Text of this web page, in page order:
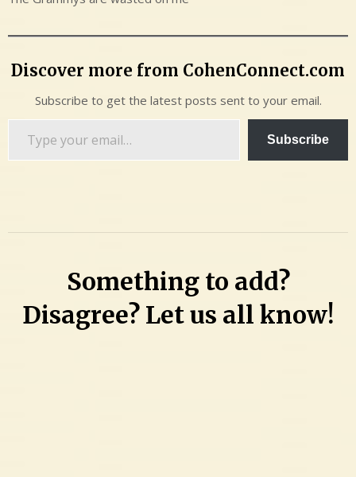
Discover more from CohenConnect.com
Subscribe to get the latest posts sent to your email.
Subscribe
Something to add?
Disagree? Let us all know!